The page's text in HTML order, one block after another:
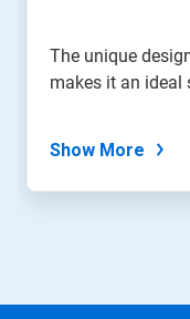
The unique
makes it an
Show More